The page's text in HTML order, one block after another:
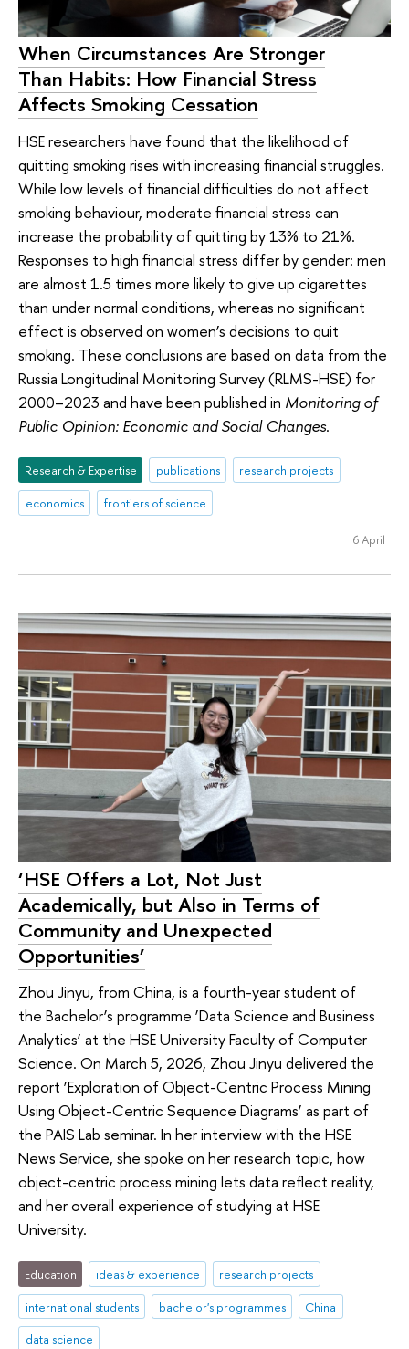
When Circumstances Are Stronger
Than Habits: How Financial Stress
Affects Smoking Cessation
HSE researchers have found that the likelihood of
quitting smoking rises with increasing financial struggles.
While low levels of financial difficulties do not affect
smoking behaviour, moderate financial stress can
increase the probability of quitting by 13% to 21%.
Responses to high financial stress differ by gender: men
are almost 1.5 times more likely to give up cigarettes
than under normal conditions, whereas no significant
effect is observed on women’s decisions to quit
smoking. These conclusions are based on data from the
Russia Longitudinal Monitoring Survey (RLMS-HSE) for
2000–2023 and have been published in Monitoring of
Public Opinion: Economic and Social Changes.
Research & Expertise publications
research projects
economics
frontiers of science
6 April
‘HSE Offers a Lot, Not Just
Academically, but Also in Terms of
Community and Unexpected
Opportunities’
Zhou Jinyu, from China, is a fourth-year student of
the Bachelor’s programme ‘Data Science and Business
Analytics’ at the HSE University Faculty of Computer
Science. On March 5, 2026, Zhou Jinyu delivered the
report ‘Exploration of Object-Centric Process Mining
Using Object-Centric Sequence Diagrams’ as part of
the PAIS Lab seminar. In her interview with the HSE
News Service, she spoke on her research topic, how
object-centric process mining lets data reflect reality,
and her overall experience of studying at HSE
University.
Education ideas & experience
research projects
international students
bachelor's programmes
China
data science